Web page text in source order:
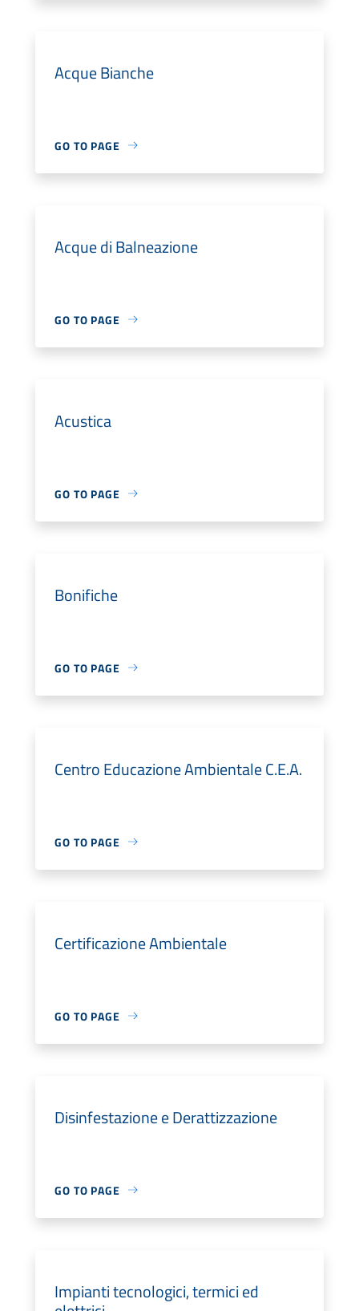
Acque Bianche
GO TO PAGE
Acque di Balneazione
GO TO PAGE
Acustica
GO TO PAGE
Bonifiche
GO TO PAGE
Centro Educazione Ambientale C.E.A.
GO TO PAGE
Certificazione Ambientale
GO TO PAGE
Disinfestazione e Derattizzazione
GO TO PAGE
Impianti tecnologici, termici ed